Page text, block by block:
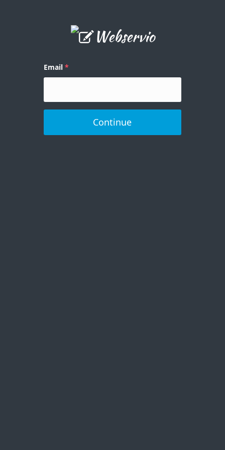
Email
Continue